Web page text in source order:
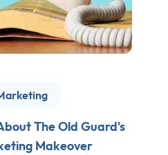
The Old Guard's
Makeover